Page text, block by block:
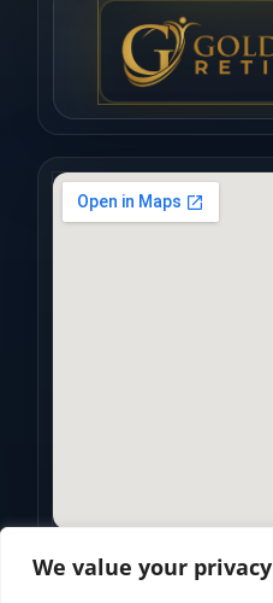
We value your privacy